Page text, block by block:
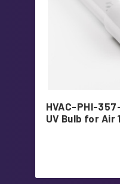
HVAC-PHI-
UV Bulb for Air